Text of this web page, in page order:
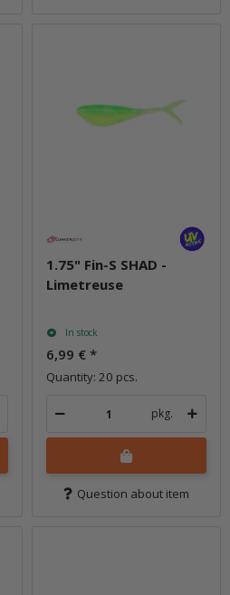
1.75" Fin-S SHAD -
Limetreuse
In stock
6,99 € *
Quantity: 20 pcs.
pkg.
Question about item